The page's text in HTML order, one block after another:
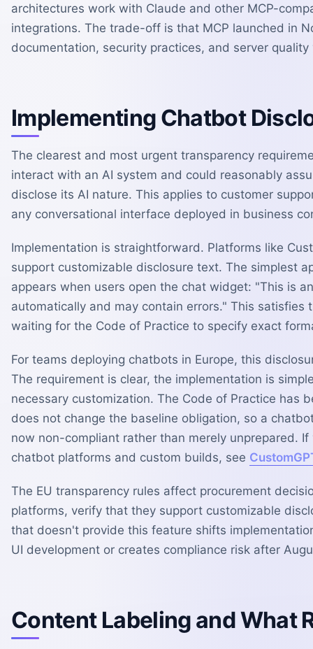
architectures work with Claude and other MCP-
integrations. The trade-off is that MCP launched in
documentation, security practices, and server
Implementing Chatbot
The clearest and most urgent transparency
interact with an AI system and could reasonably
disclose its AI nature. This applies to customer
any conversational interface deployed in business
Implementation is straightforward. Platforms like
support customizable disclosure text. The simplest
appears when users open the chat widget: "This is
automatically and may contain errors." This satisfies
waiting for the Code of Practice to specify exact
For teams deploying chatbots in Europe, this
The requirement is clear, the implementation is
necessary customization. The Code of Practice has
does not change the baseline obligation, so a
now non-compliant rather than merely unprepared.
chatbot platforms and custom builds, see
The EU transparency rules affect procurement
platforms, verify that they support customizable
that doesn't provide this feature shifts
UI development or creates compliance risk after
Content Labeling and What